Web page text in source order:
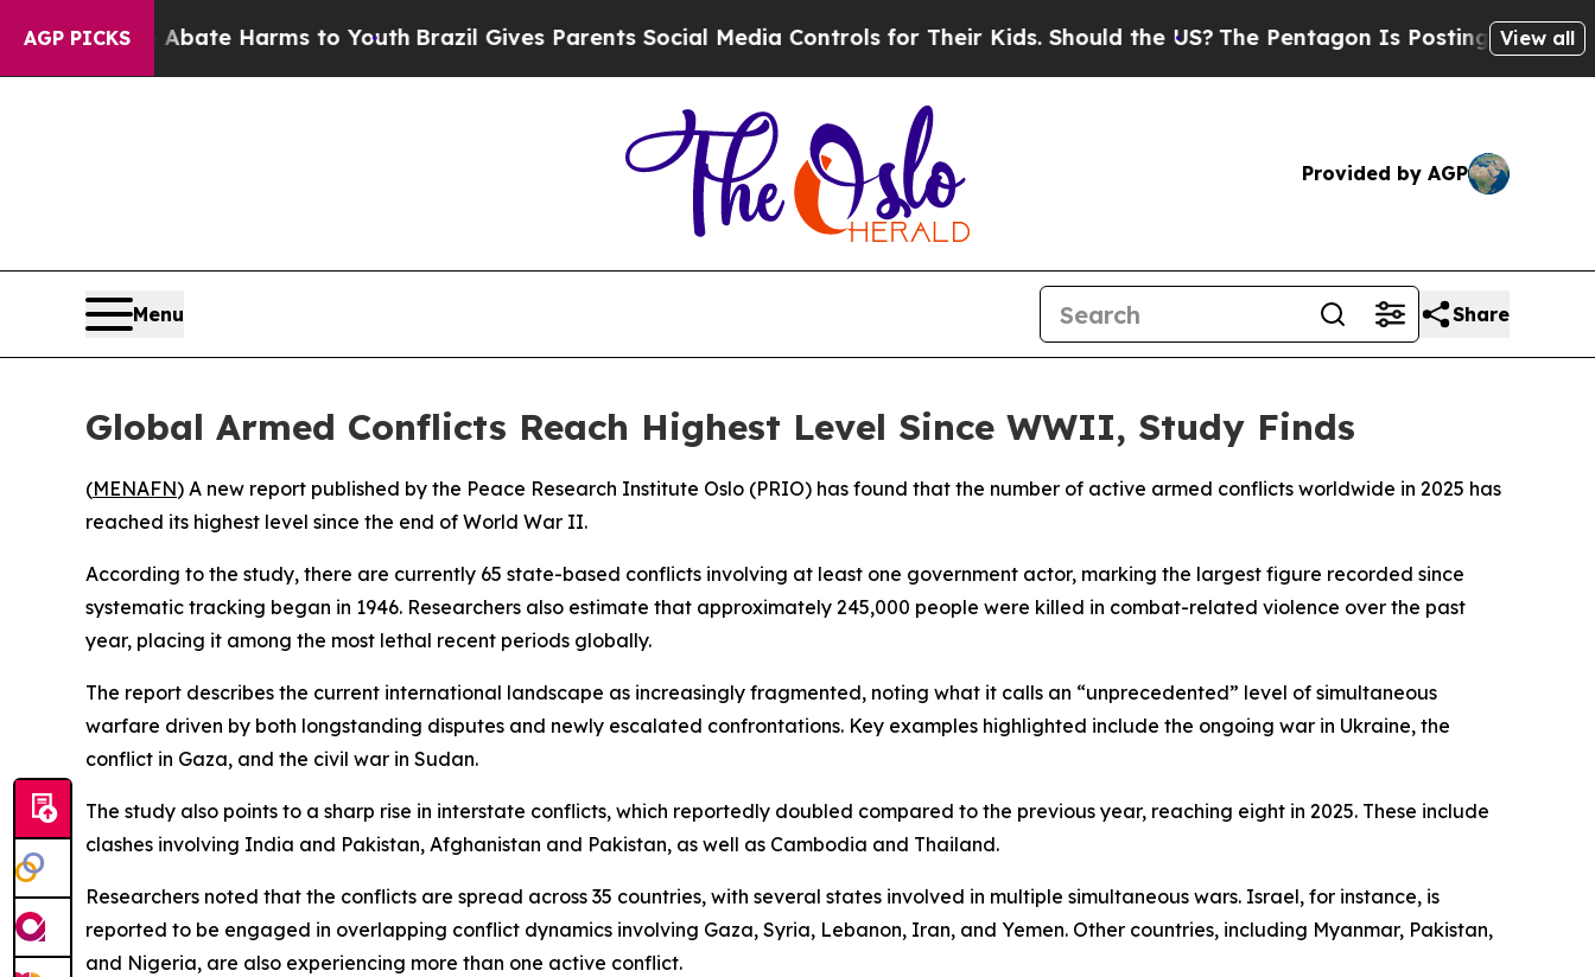
AGP PICKS
Fund to Abate Harms to YouthBrazil Gives Parents Social Media Controls for Their Kids. Should the US? The Pentagon Is Posting CrypticView all
Provided by AGP
Menu Share
Global Armed Conflicts Reach Highest Level Since WWII, Study Finds
(MENAFN) A new report published by the Peace Research Institute Oslo (PRIO) has found that the number of active armed conflicts worldwide in 2025 has
reached its highest level since the end of World War II.
According to the study, there are currently 65 state-based conflicts involving at least one government actor, marking the largest figure recorded since
systematic tracking began in 1946. Researchers also estimate that approximately 245,000 people were killed in combat-related violence over the past
year, placing it among the most lethal recent periods globally.
The report describes the current international landscape as increasingly fragmented, noting what it calls an “unprecedented” level of simultaneous
warfare driven by both longstanding disputes and newly escalated confrontations. Key examples highlighted include the ongoing war in Ukraine, the
conflict in Gaza, and the civil war in Sudan.
The study also points to a sharp rise in interstate conflicts, which reportedly doubled compared to the previous year, reaching eight in 2025. These include
clashes involving India and Pakistan, Afghanistan and Pakistan, as well as Cambodia and Thailand.
Researchers noted that the conflicts are spread across 35 countries, with several states involved in multiple simultaneous wars. Israel, for instance, is
reported to be engaged in overlapping conflict dynamics involving Gaza, Syria, Lebanon, Iran, and Yemen. Other countries, including Myanmar, Pakistan,
and Nigeria, are also experiencing more than one active conflict.